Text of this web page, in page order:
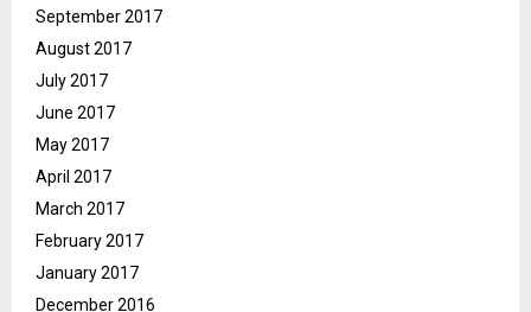
September 2017
August 2017
July 2017
June 2017
May 2017
April 2017
March 2017
February 2017
January 2017
December 2016